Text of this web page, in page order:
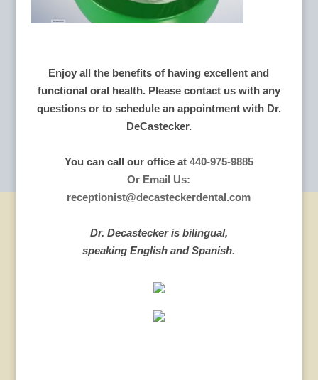
Enjoy all the benefits of having excellent and
functional oral health. Please contact us with any
questions or to schedule an appointment with Dr.
DeCastecker.
You can call our office at 440-975-9885
Or Email Us:
receptionist@decasteckerdental.com
Dr. Decastecker is bilingual,
speaking English and Spanish.